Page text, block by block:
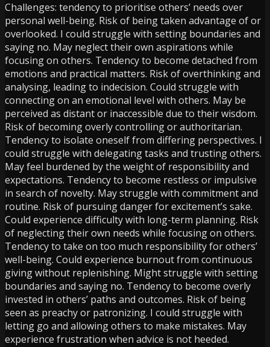
Challenges: tendency to prioritise others’ needs over
personal well-being. Risk of being taken advantage of or
overlooked. I could struggle with setting boundaries and
saying no. May neglect their own aspirations while
focusing on others. Tendency to become detached from
emotions and practical matters. Risk of overthinking and
analysing, leading to indecision. Could struggle with
connecting on an emotional level with others. May be
perceived as distant or inaccessible due to their wisdom.
Risk of becoming overly controlling or authoritarian.
Tendency to isolate oneself from differing perspectives. I
could struggle with delegating tasks and trusting others.
May feel burdened by the weight of responsibility and
expectations. Tendency to become restless or impulsive
in search of novelty. May struggle with commitment and
routine. Risk of pursuing danger for excitement’s sake.
Could experience difficulty with long-term planning. Risk
of neglecting their own needs while focusing on others.
Tendency to take on too much responsibility for others’
well-being. Could experience burnout from continuous
giving without replenishing. Might struggle with setting
boundaries and saying no. Tendency to become overly
invested in others’ paths and outcomes. Risk of being
seen as preachy or patronizing. I could struggle with
letting go and allowing others to make mistakes. May
experience frustration when advice is not heeded.